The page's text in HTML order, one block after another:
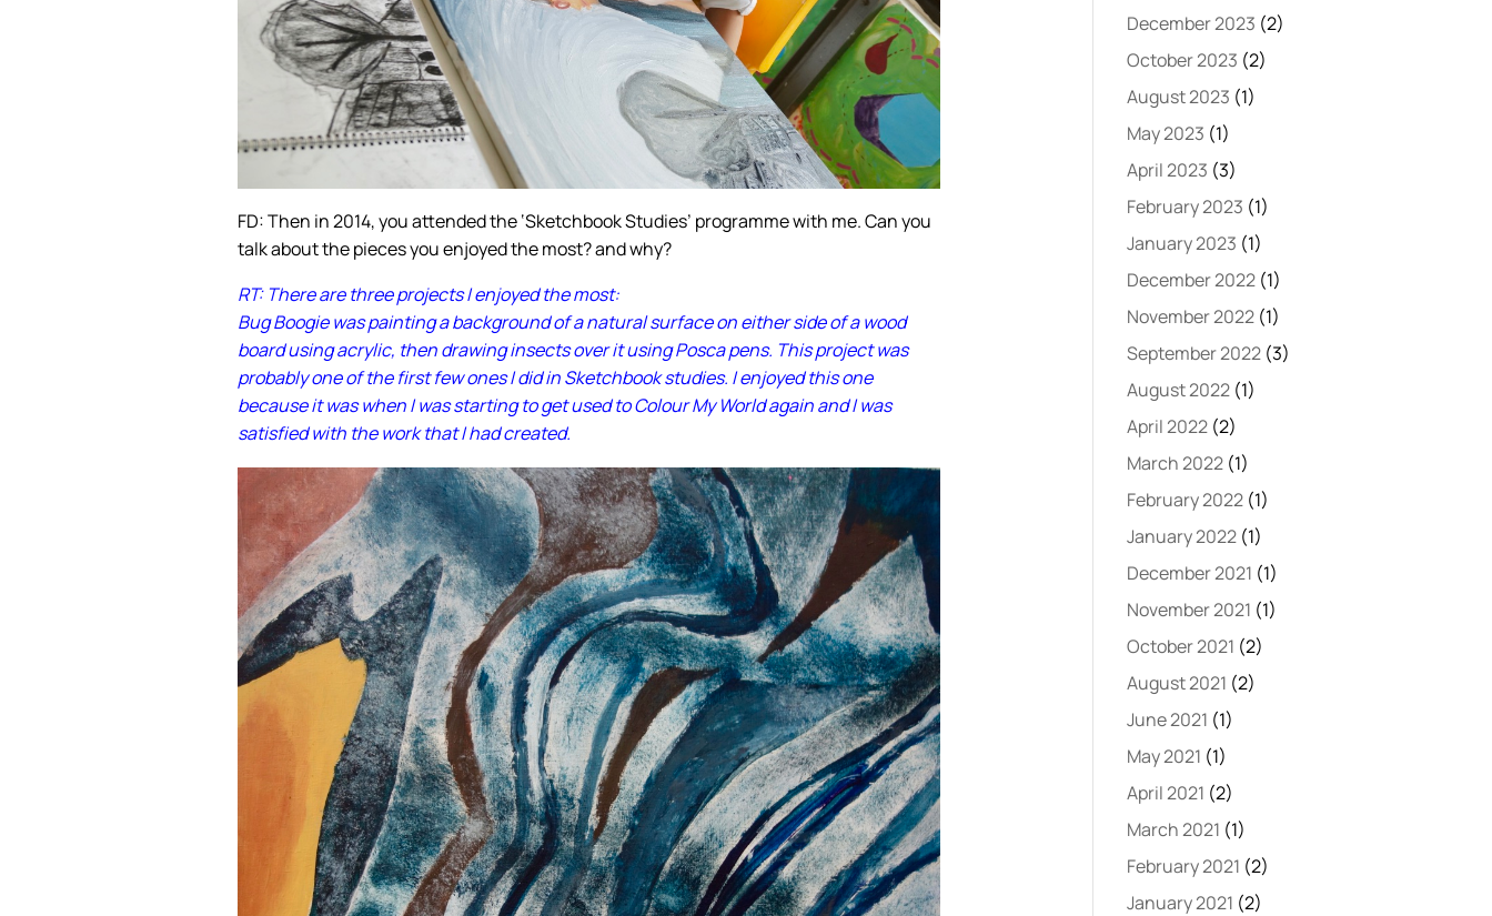
FD: Then in 2014, you attended the ‘Sketchbook Studies’ programme with me. Can you
talk about the pieces you enjoyed the most? and why?
RT: There are three projects I enjoyed the most:
Bug Boogie was painting a background of a natural surface on either side of a wood
board using acrylic, then drawing insects over it using Posca pens. This project was
probably one of the first few ones I did in Sketchbook studies. I enjoyed this one
because it was when I was starting to get used to Colour My World again and I was
satisfied with the work that I had created.
December 2023 (2)
October 2023 (2)
August 2023 (1)
May 2023 (1)
April 2023 (3)
February 2023 (1)
January 2023 (1)
December 2022 (1)
November 2022 (1)
September 2022 (3)
August 2022 (1)
April 2022 (2)
March 2022 (1)
February 2022 (1)
January 2022 (1)
December 2021 (1)
November 2021 (1)
October 2021 (2)
August 2021 (2)
June 2021 (1)
May 2021 (1)
April 2021 (2)
March 2021 (1)
February 2021 (2)
January 2021 (2)